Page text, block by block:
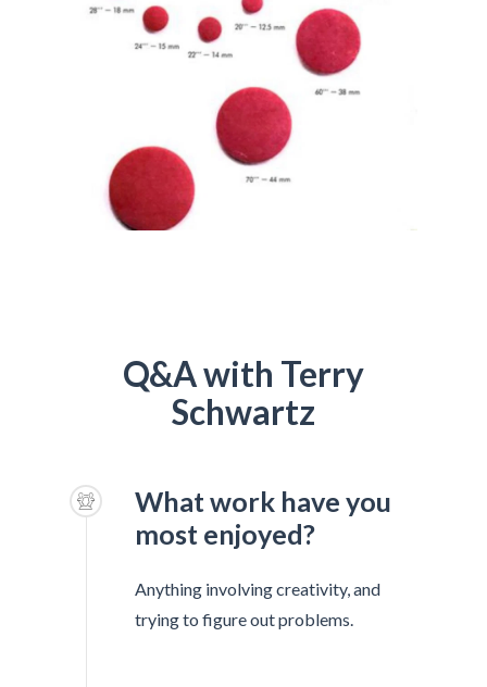
Q&A with Terry
Schwartz
What work have you
most enjoyed?
Anything involving creativity, and
trying to figure out problems.